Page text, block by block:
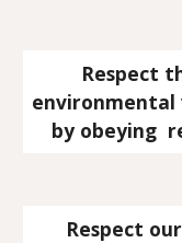
environmental
by obeying